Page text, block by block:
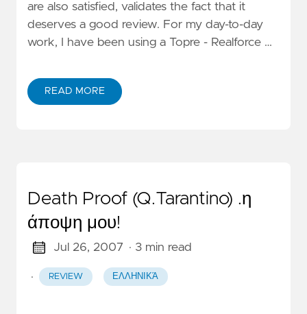
are also satisfied, validates the fact that it
deserves a good review. For my day-to-day
work, I have been using a Topre - Realforce …
READ MORE
Death Proof (Q.Tarantino) .η
άποψη μου!
Jul 26, 2007 · 3 min read
· REVIEW ΕΛΛΗΝΙΚΆ